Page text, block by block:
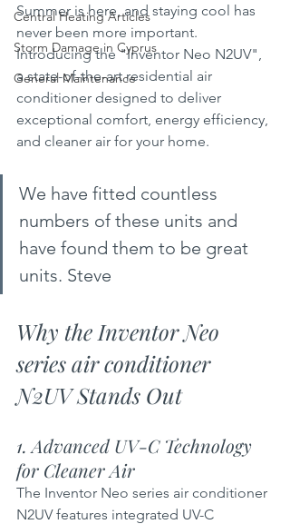
Central Heating Articles
Storm Damage in Cyprus
General Maintenance
Summer is here, and staying cool has
never been more important.
Introducing the "Inventor Neo N2UV",
a state-of-the-art residential air
conditioner designed to deliver
exceptional comfort, energy efficiency,
and cleaner air for your home.
We have fitted countless
numbers of these units and
have found them to be great
units. Steve
Why the Inventor Neo
series air conditioner
N2UV Stands Out
1. Advanced UV-C Technology
for Cleaner Air
The Inventor Neo series air conditioner
N2UV features integrated UV-C